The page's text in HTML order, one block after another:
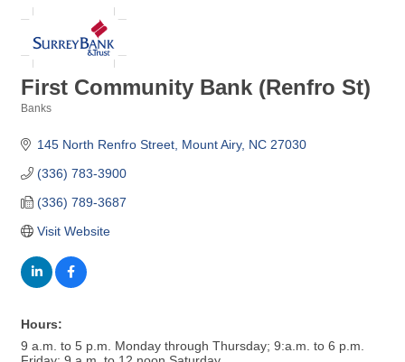
First Community Bank (Renfro St)
Banks
145 North Renfro Street Mount Airy NC 27030
(336) 783-3900
(336) 789-3687
Visit Website
Hours:
9 a.m. to 5 p.m. Monday through Thursday; 9:a.m. to 6 p.m.